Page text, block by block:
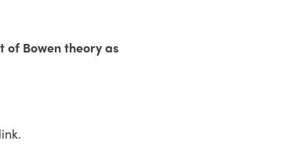
of Bowen theory as